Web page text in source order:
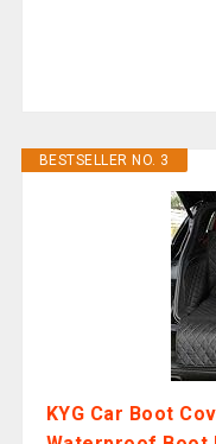
BESTSELLER NO. 3
KYG Car Boot